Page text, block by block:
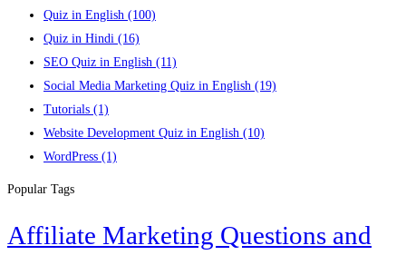
Quiz in English (100)
Quiz in Hindi (16)
SEO Quiz in English (11)
Social Media Marketing Quiz in English (19)
Tutorials (1)
Website Development Quiz in English (10)
WordPress (1)
Popular Tags
Affiliate Marketing Questions and